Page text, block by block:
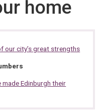
home
our city’s great strengths
made Edinburgh their